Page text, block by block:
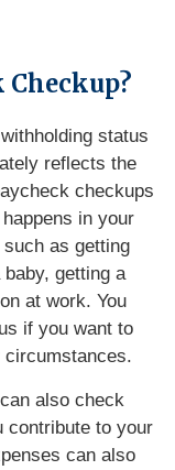
status
reflects the
checkups
in your
as getting
getting a
at work. You
if you want to
circumstances.
also check
contribute to your
can also